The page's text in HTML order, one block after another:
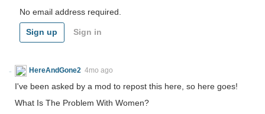
No email address required.
Sign up Sign in
HereAndGone2 4mo ago
I've been asked by a mod to repost this here, so here goes!
What Is The Problem With Women?